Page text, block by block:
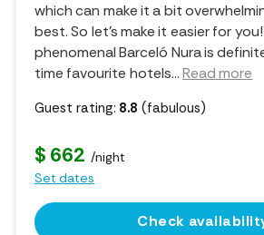
which can make it a bit
best. So let's make it easier for
phenomenal Barceló Nura is
time favourite hotels...Read more
Guest rating: 8.8 (fabulous)
$ 662 /night
Set dates
Check